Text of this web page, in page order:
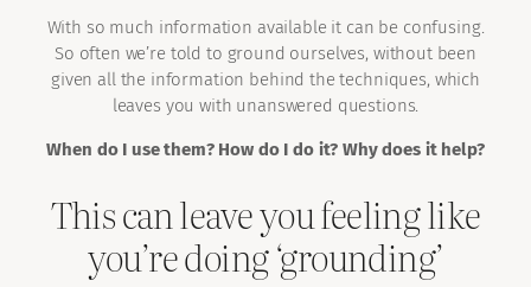
With so much information available it can be confusing.
So often we’re told to ground ourselves, without been
given all the information behind the techniques, which
leaves you with unanswered questions.
When do I use them? How do I do it? Why does it help?
This can leave you feeling like
you’re doing ‘grounding’